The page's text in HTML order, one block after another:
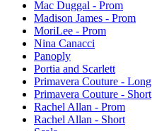
Mac Duggal - Prom
Madison James - Prom
MoriLee - Prom
Nina Canacci
Panoply
Portia and Scarlett
Primavera Couture - Long
Primavera Couture - Short
Rachel Allan - Prom
Rachel Allan - Short